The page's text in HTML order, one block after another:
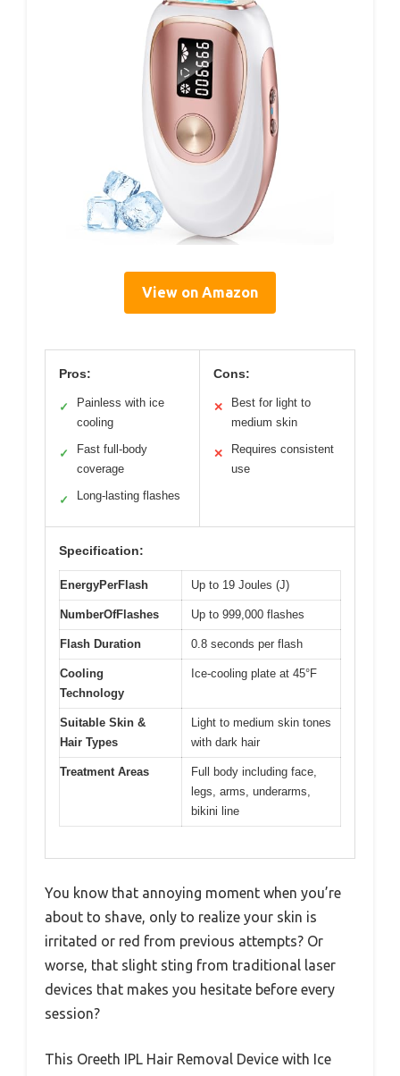
View on Amazon
Pros:
✓
Painless with ice
cooling
✓
Fast full-body
coverage
✓ Long-lasting flashes
Cons:
✕
Best for light to
medium skin
✕
Requires consistent
use
Specification:
EnergyPerFlash Up to 19 Joules (J)
NumberOfFlashes Up to 999,000 flashes
Flash Duration 0.8 seconds per flash
Cooling
Technology
Ice-cooling plate at 45°F
Suitable Skin &
Hair Types
Light to medium skin tones
with dark hair
Treatment Areas
Full body including face,
legs, arms, underarms,
bikini line
You know that annoying moment when you’re
about to shave, only to realize your skin is
irritated or red from previous attempts? Or
worse, that slight sting from traditional laser
devices that makes you hesitate before every
session?
This Oreeth IPL Hair Removal Device with Ice